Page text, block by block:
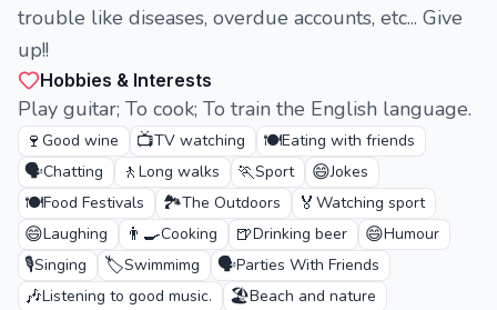
trouble like diseases, overdue accounts, etc... Give
up!!
Hobbies & Interests
Play guitar; To cook; To train the English language.
🍷 Good wine 📺TV watching 🍽️Eating with friends
🗣️Chatting 🚶 Long walks 🏃Sport 😄Jokes
🍽️Food Festivals 🏞️The Outdoors 🏅 Watching sport
😄Laughing 👨‍🍳Cooking 🍺Drinking beer 😄Humour
🎙️Singing 🏷️Swimmimg 🗣️Parties With Friends
🎶Listening to good music. 🏖️Beach and nature